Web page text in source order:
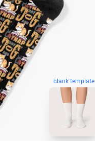
blank template